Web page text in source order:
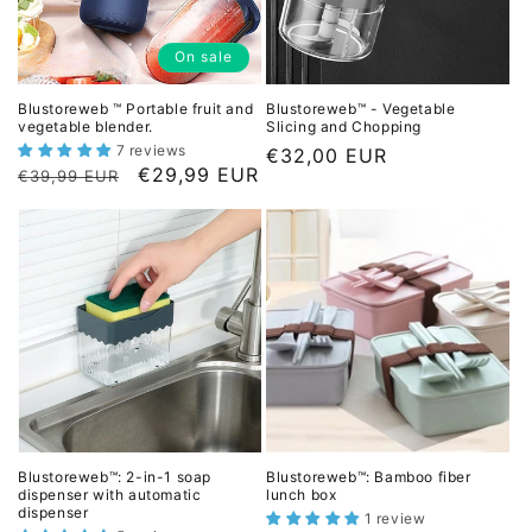
c
e
e
On sale
Blustoreweb ™ Portable fruit and
vegetable blender.
7 reviews
L
i
€39,99 EUR
D
s
c
o
u
n
t
e
p
r
€29,99 EUR
Blustoreweb™ - Vegetable
Slicing and Chopping
L
s
r
i
c
€32,00 EUR
Blustoreweb™: 2-in-1 soap
dispenser with automatic
dispenser
Blustoreweb™: Bamboo fiber
lunch box
1 review